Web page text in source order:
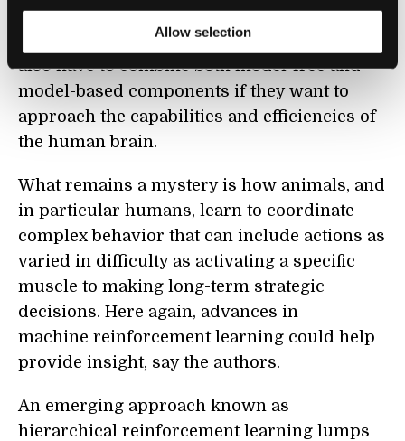
Allow selection
learning, say the authors. It suggests that
artificial reinforcement learning agents will
also have to combine both model-free and
model-based components if they want to
approach the capabilities and efficiencies of
the human brain.
What remains a mystery is how animals, and
in particular humans, learn to coordinate
complex behavior that can include actions as
varied in difficulty as activating a specific
muscle to making long-term strategic
decisions. Here again, advances in
machine reinforcement learning could help
provide insight, say the authors.
An emerging approach known as
hierarchical reinforcement learning lumps